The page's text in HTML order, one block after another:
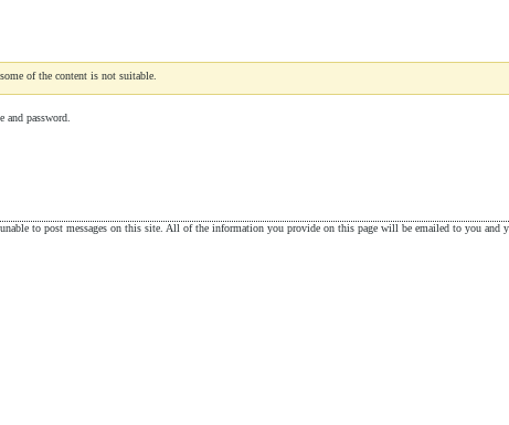
of the content is not suitable.
and password.
to post messages on this site. All of the information you provide on this page will be emailed to you and